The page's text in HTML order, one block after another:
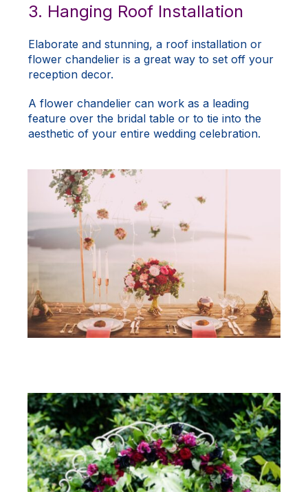
3. Hanging Roof Installation
Elaborate and stunning, a roof installation or
flower chandelier is a great way to set off your
reception decor.
A flower chandelier can work as a leading
feature over the bridal table or to tie into the
aesthetic of your entire wedding celebration.